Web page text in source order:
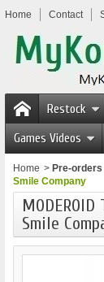
Home Contact
Restock
Games Videos
Home > Pre-orders
Smile Company
Smile